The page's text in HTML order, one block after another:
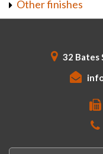
Other finishes
32 Bates